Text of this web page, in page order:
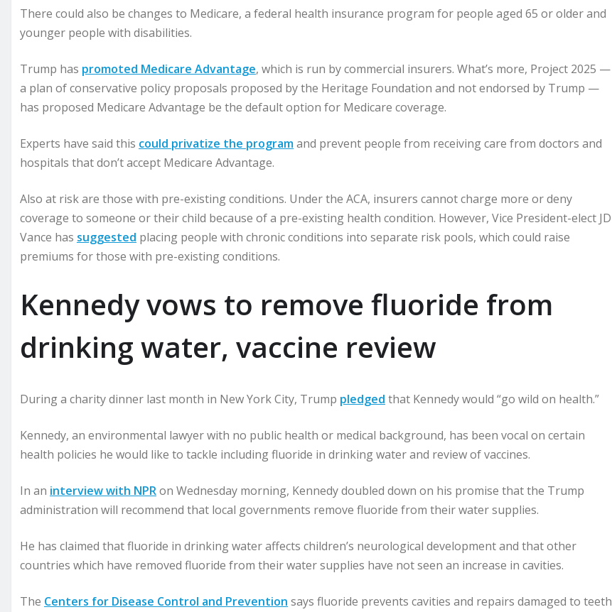
There could also be changes to Medicare, a federal health insurance program for people aged 65 or older and
younger people with disabilities.
Trump has promoted Medicare Advantage, which is run by commercial insurers. What’s more, Project 2025 —
a plan of conservative policy proposals proposed by the Heritage Foundation and not endorsed by Trump —
has proposed Medicare Advantage be the default option for Medicare coverage.
Experts have said this could privatize the programand prevent people from receiving care from doctors and
hospitals that don’t accept Medicare Advantage.
Also at risk are those with pre-existing conditions. Under the ACA, insurers cannot charge more or deny
coverage to someone or their child because of a pre-existing health condition. However, Vice President-elect JD
Vance has suggested placing people with chronic conditions into separate risk pools, which could raise
premiums for those with pre-existing conditions.
Kennedy vows to remove fluoride from
drinking water, vaccine review
During a charity dinner last month in New York City, Trump pledged that Kennedy would “go wild on health.”
Kennedy, an environmental lawyer with no public health or medical background, has been vocal on certain
health policies he would like to tackle including fluoride in drinking water and review of vaccines.
In an interview with NPRon Wednesday morning, Kennedy doubled down on his promise that the Trump
administration will recommend that local governments remove fluoride from their water supplies.
He has claimed that fluoride in drinking water affects children’s neurological development and that other
countries which have removed fluoride from their water supplies have not seen an increase in cavities.
The Centers for Disease Control and Prevention says fluoride prevents cavities and repairs damaged to teeth